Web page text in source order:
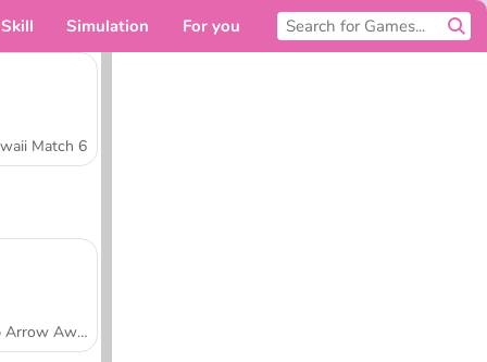
Skill Simulation For you
Match 6
Tap Arrow Away